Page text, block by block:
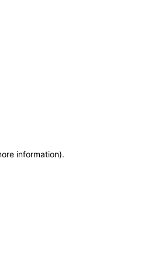
information).